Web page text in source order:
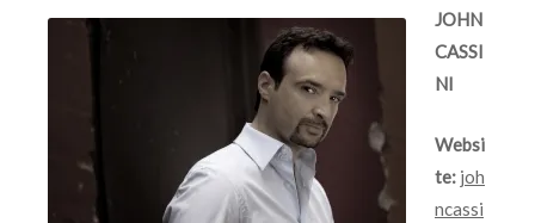
JOHN
CASSI
NI
Websi
te: joh
ncassi